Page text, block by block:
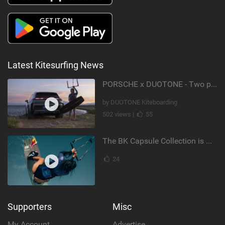
Latest Kitesurfing News
PORSCHE x DUOTONE - Two pioneers. One vision.
by DUOTONE Kiteboarding
502 views |
55
The BK Capsule Collection is Here
24
Supporters Misc